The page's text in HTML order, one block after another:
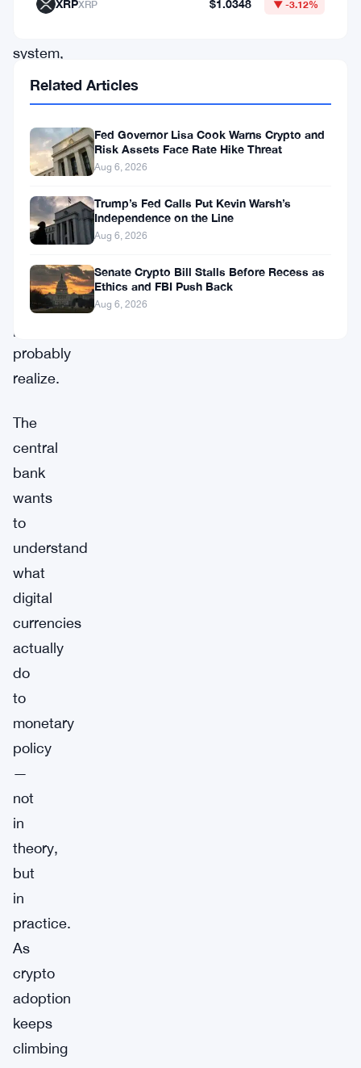
system,
and
the
scope
that
review
than
most
probably
realize.
The
central
bank
wants
to
understand
what
digital
currencies
actually
do
to
monetary
policy
—
not
in
theory,
but
in
practice.
As
crypto
adoption
keeps
climbing
XRPXRP $1.0348 ▼ -3.12%
Related Articles
Fed Governor Lisa Cook Warns Crypto and
Risk Assets Face Rate Hike Threat
Aug 6, 2026
Trump’s Fed Calls Put Kevin Warsh’s
Independence on the Line
Aug 6, 2026
Senate Crypto Bill Stalls Before Recess as
Ethics and FBI Push Back
Aug 6, 2026